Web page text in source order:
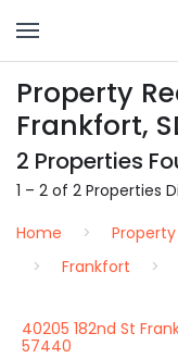
Property
Frankfort,
2 Properties
1 – 2 of 2 Properties
Home
Frankfort
40205 182nd St
57440